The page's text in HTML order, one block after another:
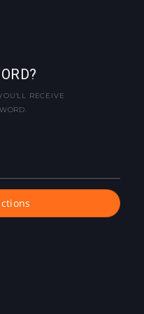
RECEIVE